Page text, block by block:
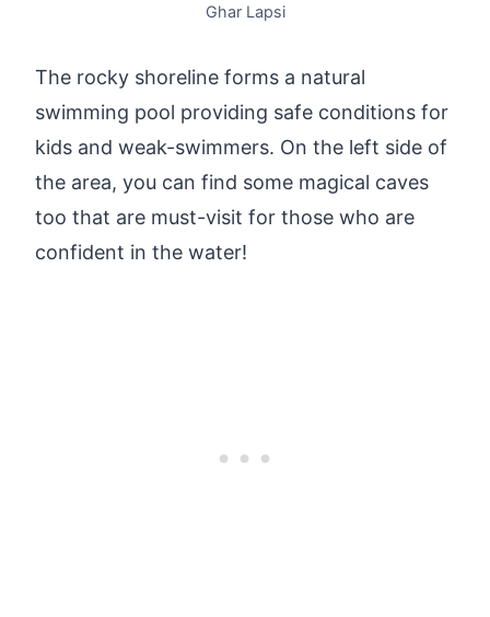
Ghar Lapsi
The rocky shoreline forms a natural
swimming pool providing safe conditions for
kids and weak-swimmers. On the left side of
the area, you can find some magical caves
too that are must-visit for those who are
confident in the water!